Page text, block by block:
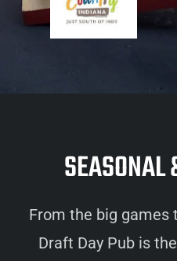
From the big games
Draft Day Pub is